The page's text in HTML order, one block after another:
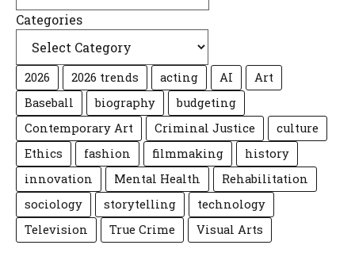
Categories
2026 2026 trends acting AI
Art
Baseball
biography
budgeting
Contemporary Art
Criminal Justice
culture
Ethics
fashion filmmaking
history
innovation
Mental Health
Rehabilitation
sociology
storytelling
technology
Television
True Crime Visual Arts